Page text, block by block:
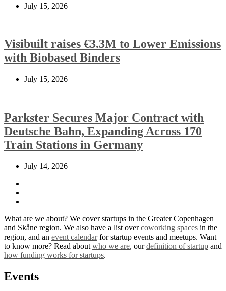
July 15, 2026
Visibuilt raises €3.3M to Lower Emissions
with Biobased Binders
July 15, 2026
Parkster Secures Major Contract with
Deutsche Bahn, Expanding Across 170
Train Stations in Germany
July 14, 2026
What are we about? We cover startups in the Greater Copenhagen
and Skåne region. We also have a list overcoworking spaces in the
region, and an event calendarfor startup events and meetups. Want
to know more? Read about who we are, ourdefinition of startup and
how funding works for startups.
Events